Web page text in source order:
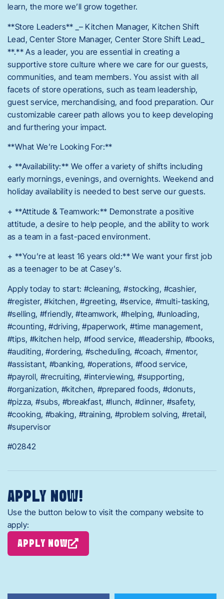
learn, the more we’ll grow together.
**Store Leaders** _– Kitchen Manager, Kitchen Shift
Lead, Center Store Manager, Center Store Shift Lead_
**.** As a leader, you are essential in creating a
supportive store culture where we care for our guests,
communities, and team members. You assist with all
facets of store operations, such as team leadership,
guest service, merchandising, and food preparation. Our
customizable career path allows you to keep developing
and furthering your impact.
**What We’re Looking For:**
+ **Availability:** We offer a variety of shifts including
early mornings, evenings, and overnights. Weekend and
holiday availability is needed to best serve our guests.
+ **Attitude & Teamwork:** Demonstrate a positive
attitude, a desire to help people, and the ability to work
as a team in a fast-paced environment.
+ **You’re at least 16 years old:** We want your first job
as a teenager to be at Casey’s.
Apply today to start: #cleaning, #stocking, #cashier,
#register, #kitchen, #greeting, #service, #multi-tasking,
#selling, #friendly, #teamwork, #helping, #unloading,
#counting, #driving, #paperwork, #time management,
#tips, #kitchen help, #food service, #leadership, #books,
#auditing, #ordering, #scheduling, #coach, #mentor,
#assistant, #banking, #operations, #food service,
#payroll, #recruiting, #interviewing, #supporting,
#organization, #kitchen, #prepared foods, #donuts,
#pizza, #subs, #breakfast, #lunch, #dinner, #safety,
#cooking, #baking, #training, #problem solving, #retail,
#supervisor
#02842
APPLY NOW!
Use the button below to visit the company website to
apply:
APPLY NOW